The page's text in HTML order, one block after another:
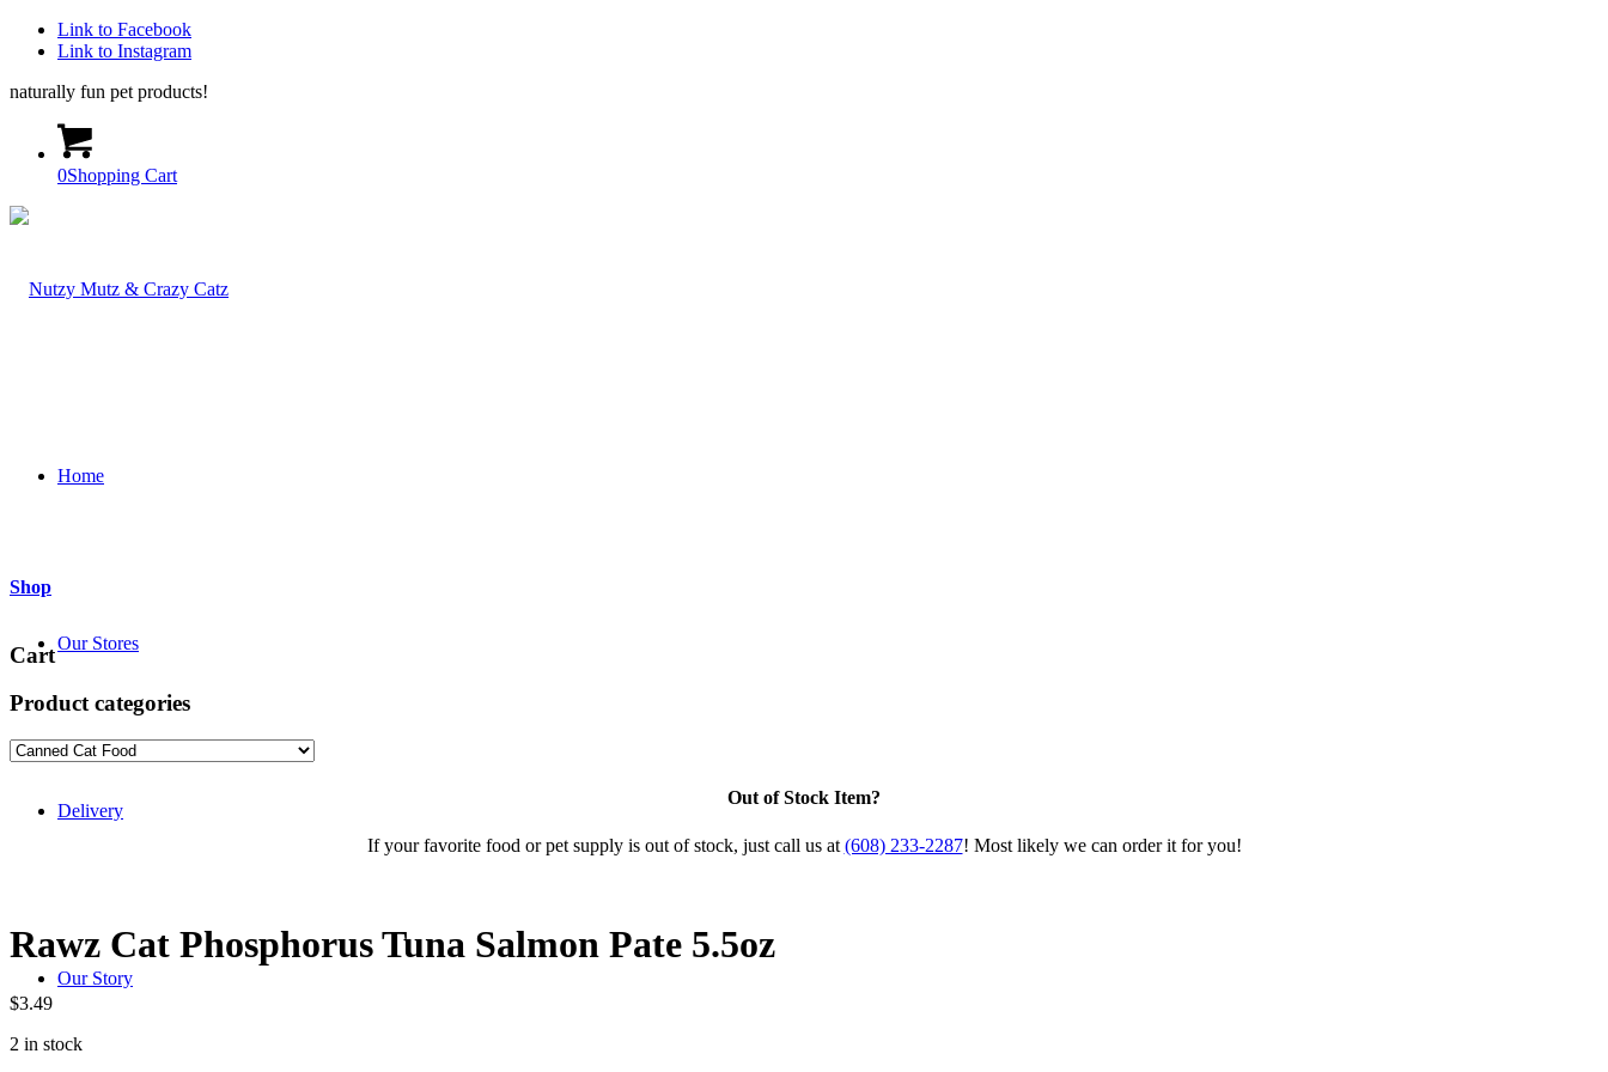
Link to Facebook
Link to Instagram
naturally fun pet products!
0Shopping Cart
Home
Our Stores
Delivery
Our Story
Shop
Cart
Product categories
Out of Stock Item?
If your favorite food or pet supply is out of stock, just call us at (608) 233-2287! Most likely we can order it for you!
Rawz Cat Phosphorus Tuna Salmon Pate 5.5oz
$3.49
2 in stock